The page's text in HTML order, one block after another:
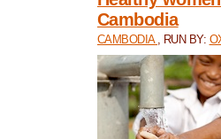
Cambodia
CAMBODIA , RUN BY: